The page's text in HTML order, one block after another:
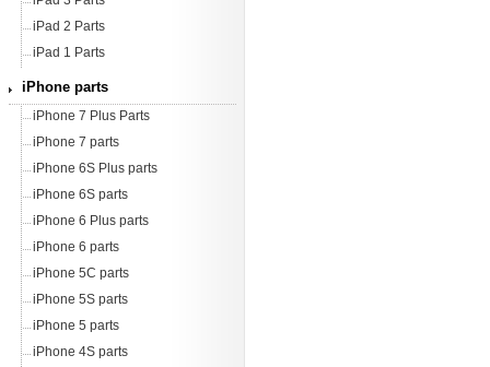
iPad 2 Parts
iPad 1 Parts
iPhone parts
iPhone 7 Plus Parts
iPhone 7 parts
iPhone 6S Plus parts
iPhone 6S parts
iPhone 6 Plus parts
iPhone 6 parts
iPhone 5C parts
iPhone 5S parts
iPhone 5 parts
iPhone 4S parts